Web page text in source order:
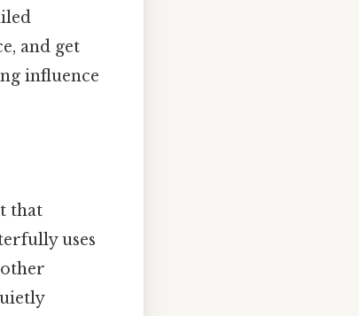
and get
influence
that
uses